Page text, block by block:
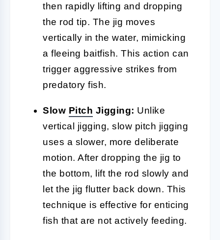
then rapidly lifting and dropping
the rod tip. The jig moves
vertically in the water, mimicking
a fleeing baitfish. This action can
trigger aggressive strikes from
predatory fish.
Slow Pitch Jigging: Unlike
vertical jigging, slow pitch jigging
uses a slower, more deliberate
motion. After dropping the jig to
the bottom, lift the rod slowly and
let the jig flutter back down. This
technique is effective for enticing
fish that are not actively feeding.